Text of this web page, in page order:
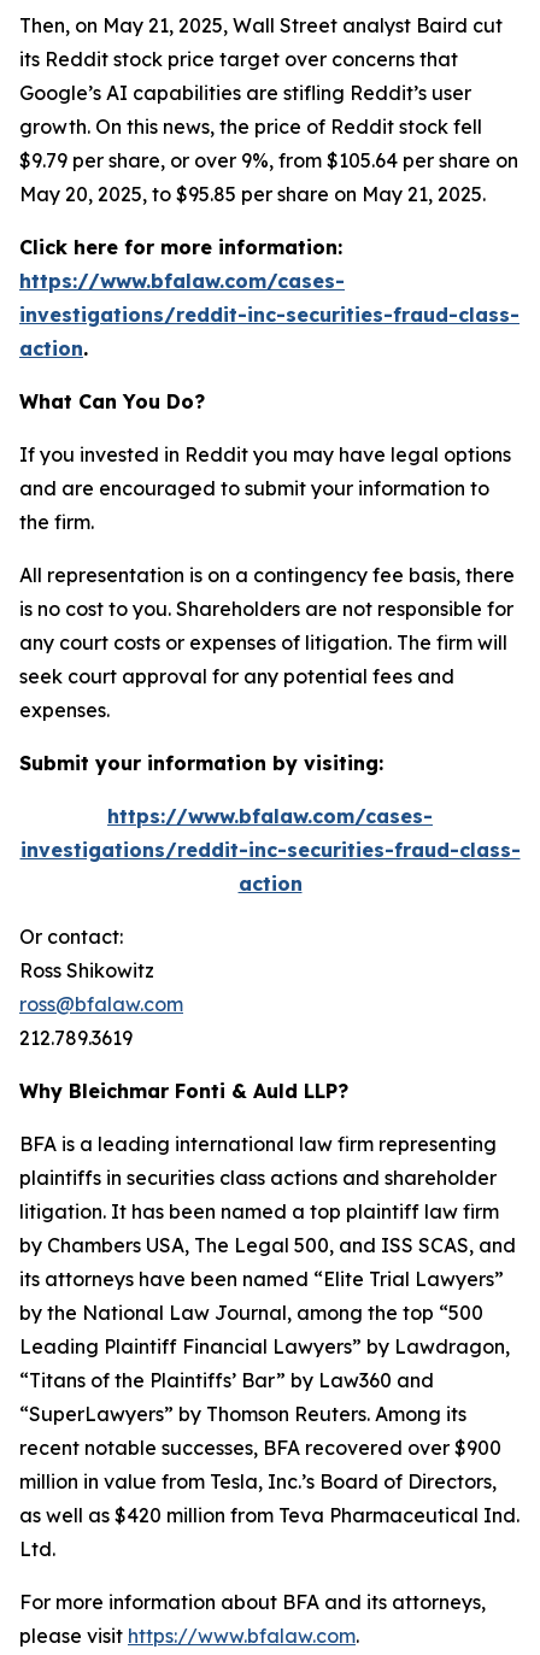
Then, on May 21, 2025, Wall Street analyst Baird cut
its Reddit stock price target over concerns that
Google’s AI capabilities are stifling Reddit’s user
growth. On this news, the price of Reddit stock fell
$9.79 per share, or over 9%, from $105.64 per share on
May 20, 2025, to $95.85 per share on May 21, 2025.
Click here for more information:
https://www.bfalaw.com/cases-
investigations/reddit-inc-securities-fraud-class-
action.
What Can You Do?
If you invested in Reddit you may have legal options
and are encouraged to submit your information to
the firm.
All representation is on a contingency fee basis, there
is no cost to you. Shareholders are not responsible for
any court costs or expenses of litigation. The firm will
seek court approval for any potential fees and
expenses.
Submit your information by visiting:
https://www.bfalaw.com/cases-
investigations/reddit-inc-securities-fraud-class-
action
Or contact:
Ross Shikowitz
ross@bfalaw.com
212.789.3619
Why Bleichmar Fonti & Auld LLP?
BFA is a leading international law firm representing
plaintiffs in securities class actions and shareholder
litigation. It has been named a top plaintiff law firm
by Chambers USA, The Legal 500, and ISS SCAS, and
its attorneys have been named “Elite Trial Lawyers”
by the National Law Journal, among the top “500
Leading Plaintiff Financial Lawyers” by Lawdragon,
“Titans of the Plaintiffs’ Bar” by Law360 and
“SuperLawyers” by Thomson Reuters. Among its
recent notable successes, BFA recovered over $900
million in value from Tesla, Inc.’s Board of Directors,
as well as $420 million from Teva Pharmaceutical Ind.
Ltd.
For more information about BFA and its attorneys,
please visit https://www.bfalaw.com.